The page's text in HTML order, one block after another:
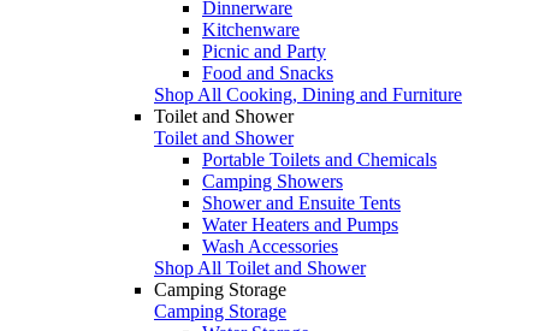
Dinnerware
Kitchenware
Picnic and Party
Food and Snacks
Shop All Cooking, Dining and Furniture
Toilet and Shower
Toilet and Shower
Portable Toilets and Chemicals
Camping Showers
Shower and Ensuite Tents
Water Heaters and Pumps
Wash Accessories
Shop All Toilet and Shower
Camping Storage
Camping Storage